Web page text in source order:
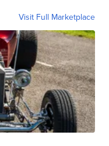
Visit Full Marketplace